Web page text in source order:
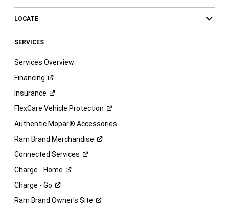
LOCATE
SERVICES
Services Overview
Financing
Insurance
FlexCare Vehicle Protection
Authentic Mopar® Accessories
Ram Brand Merchandise
Connected Services
Charge - Home
Charge - Go
Ram Brand Owner's Site